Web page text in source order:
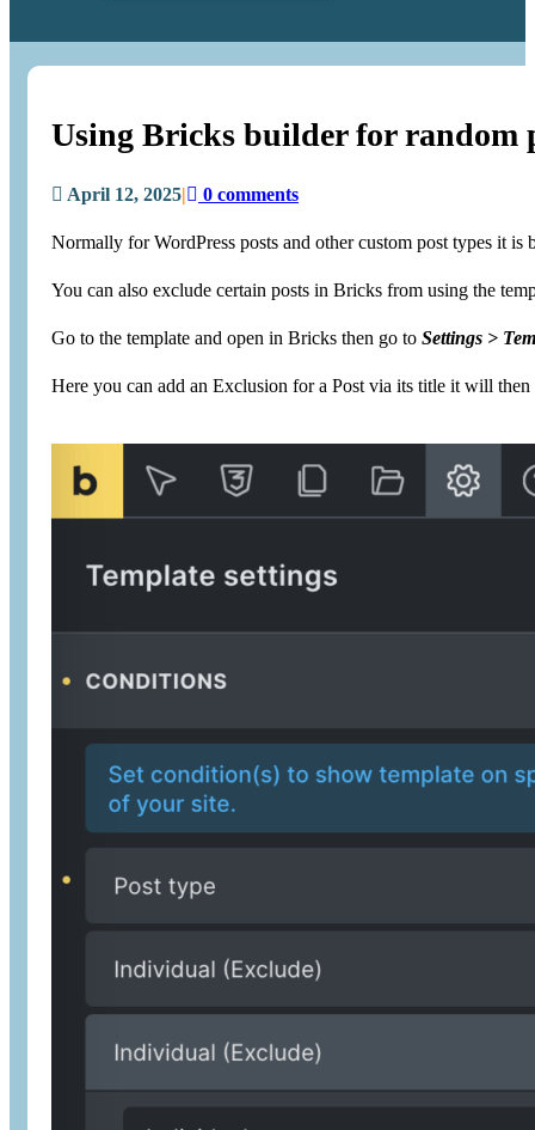
Using Bricks builder for random
April 12, 2025| 0 comments
Normally for WordPress posts and other custom post types it
You can also exclude certain posts in Bricks from using the
Go to the template and open in Bricks then go to Settings >
Here you can add an Exclusion for a Post via its title it will